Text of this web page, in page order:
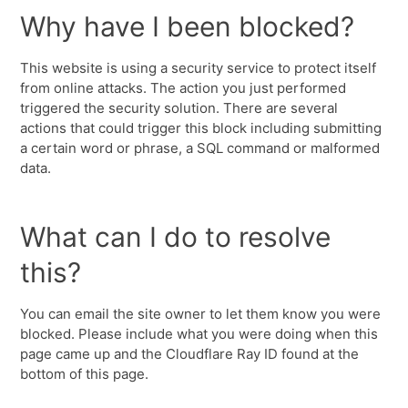
Why have I been blocked?
This website is using a security service to protect itself
from online attacks. The action you just performed
triggered the security solution. There are several
actions that could trigger this block including submitting
a certain word or phrase, a SQL command or malformed
data.
What can I do to resolve
this?
You can email the site owner to let them know you were
blocked. Please include what you were doing when this
page came up and the Cloudflare Ray ID found at the
bottom of this page.